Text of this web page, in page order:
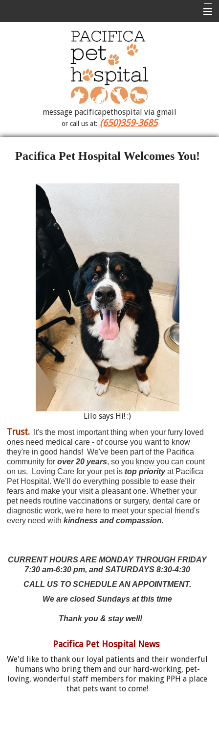
Medical Librarymessage pacificapethospital via gmail
or call us at: (650)359-3685
Pacifica Pet Hospital Welcomes You!
Lilo says Hi! :)
Trust.
It's the most important thing when your furry loved
ones need medical care - of course you want to know
they're in good hands! We've been part of the Pacifica
community for over 20 years, so you know you can count
on us. Loving Care for your pet is top priorityat Pacifica
Pet Hospital. We'll do everything possible to ease their
fears and make your visit a pleasant one. Whether your
pet needs routine vaccinations or surgery, dental care or
diagnostic work, we're here to meet your special friend's
every need with kindness and compassion.
CURRENT HOURS ARE MONDAY THROUGH FRIDAY
7:30 am-6:30 pm, and SATURDAYS 8:30-4:30
CALL US TO SCHEDULE AN APPOINTMENT.
We are closed Sundays at this time
Thank you & stay well!
Pacifica Pet Hospital News
We'd like to thank our loyal patients and their wonderful
humans who bring them and our hard-working, pet-
loving, wonderful staff members for making PPH a place
that pets want to come!